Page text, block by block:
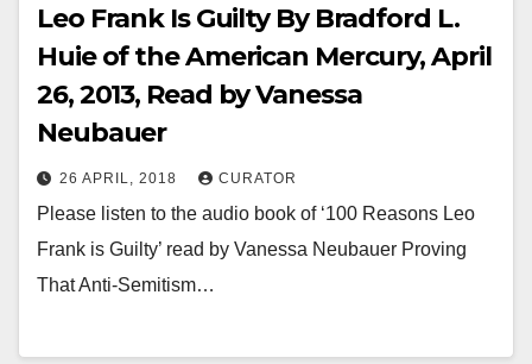
Leo Frank Is Guilty By Bradford L.
Huie of the American Mercury, April
26, 2013, Read by Vanessa
Neubauer
26 APRIL, 2018 CURATOR
Please listen to the audio book of ‘100 Reasons Leo
Frank is Guilty’ read by Vanessa Neubauer Proving
That Anti-Semitism…